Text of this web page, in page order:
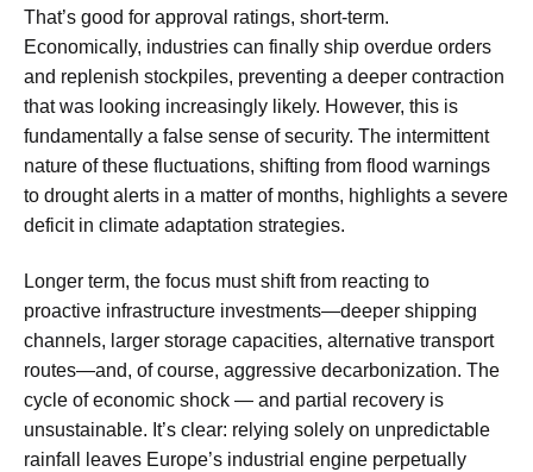
That’s good for approval ratings, short-term.
Economically, industries can finally ship overdue orders
and replenish stockpiles, preventing a deeper contraction
that was looking increasingly likely. However, this is
fundamentally a false sense of security. The intermittent
nature of these fluctuations, shifting from flood warnings
to drought alerts in a matter of months, highlights a severe
deficit in climate adaptation strategies.
Longer term, the focus must shift from reacting to
proactive infrastructure investments—deeper shipping
channels, larger storage capacities, alternative transport
routes—and, of course, aggressive decarbonization. The
cycle of economic shock — and partial recovery is
unsustainable. It’s clear: relying solely on unpredictable
rainfall leaves Europe’s industrial engine perpetually